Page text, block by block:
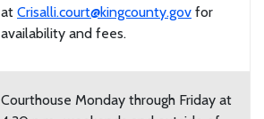
at Crisalli.court@kingcounty.gov for
availability and fees.
Courthouse Monday through Friday at